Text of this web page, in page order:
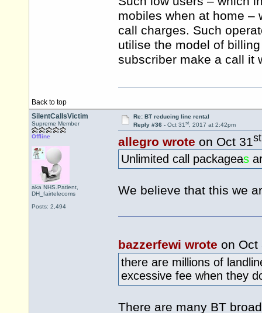
mobiles when at home –
call charges. Such
utilise the model of
subscriber make a call it
Back to top
SilentCallsVictim
Supreme Member
Offline
aka NHS.Patient,
DH_fairtelecoms
Posts: 2,494
Re: BT reducing line rental
Reply #36 - Oct 31st, 2017 at 2:42pm
allegro wrote on Oct 31st
Unlimited call packageas
We believe that this we
bazzerfewi wrote on Oct
there are millions of
excessive fee when they
There are many BT